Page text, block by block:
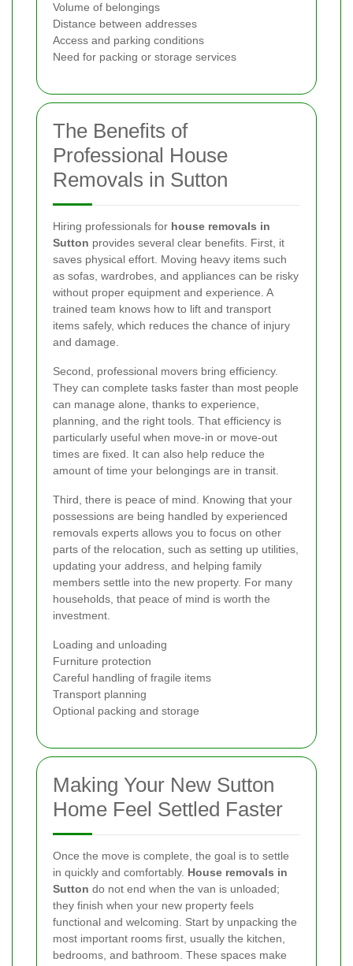
Volume of belongings
Distance between addresses
Access and parking conditions
Need for packing or storage services
The Benefits of
Professional House
Removals in Sutton
Hiring professionals for house removals in
Sutton provides several clear benefits. First, it
saves physical effort. Moving heavy items such
as sofas, wardrobes, and appliances can be risky
without proper equipment and experience. A
trained team knows how to lift and transport
items safely, which reduces the chance of injury
and damage.
Second, professional movers bring efficiency.
They can complete tasks faster than most people
can manage alone, thanks to experience,
planning, and the right tools. That efficiency is
particularly useful when move-in or move-out
times are fixed. It can also help reduce the
amount of time your belongings are in transit.
Third, there is peace of mind. Knowing that your
possessions are being handled by experienced
removals experts allows you to focus on other
parts of the relocation, such as setting up utilities,
updating your address, and helping family
members settle into the new property. For many
households, that peace of mind is worth the
investment.
Loading and unloading
Furniture protection
Careful handling of fragile items
Transport planning
Optional packing and storage
Making Your New Sutton
Home Feel Settled Faster
Once the move is complete, the goal is to settle
in quickly and comfortably. House removals in
Sutton do not end when the van is unloaded;
they finish when your new property feels
functional and welcoming. Start by unpacking the
most important rooms first, usually the kitchen,
bedrooms, and bathroom. These spaces make